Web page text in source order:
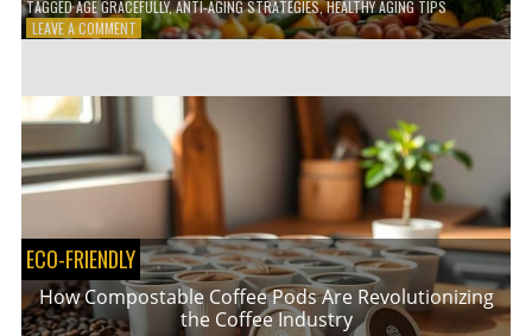
TAGGEDAGE GRACEFULLY,ANTI-AGING STRATEGIES,HEALTHY AGING TIPS
LEAVE A COMMENTON
GRACEFULLY
WITH
THESE
7
HEALTH
ECO-FRIENDLY
How Compostable Coffee Pods Are Revolutionizing
the Coffee Industry